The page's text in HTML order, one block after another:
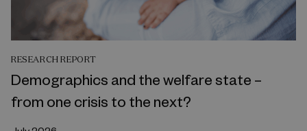
RESEARCH REPORT
Demographics and the welfare state –
from one crisis to the next?